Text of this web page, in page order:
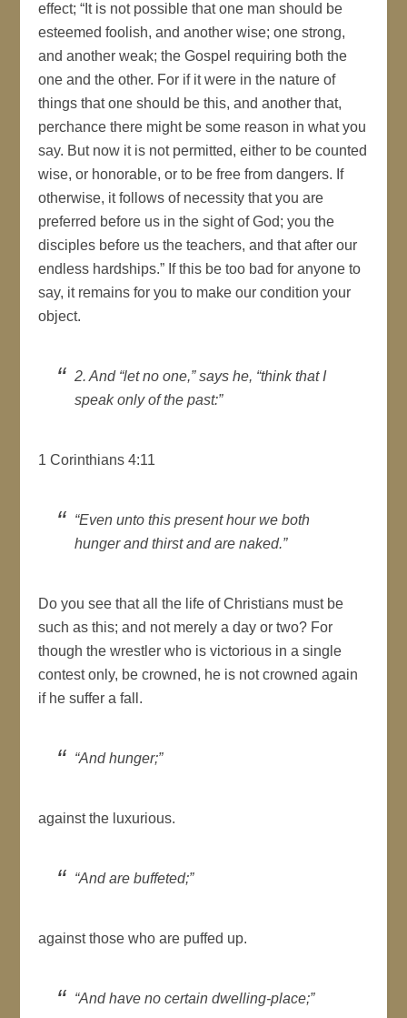
effect; “It is not possible that one man should be
esteemed foolish, and another wise; one strong,
and another weak; the Gospel requiring both the
one and the other. For if it were in the nature of
things that one should be this, and another that,
perchance there might be some reason in what you
say. But now it is not permitted, either to be counted
wise, or honorable, or to be free from dangers. If
otherwise, it follows of necessity that you are
preferred before us in the sight of God; you the
disciples before us the teachers, and that after our
endless hardships.” If this be too bad for anyone to
say, it remains for you to make our condition your
object.
2. And “let no one,” says he, “think that I
speak only of the past:”
1 Corinthians 4:11
“Even unto this present hour we both
hunger and thirst and are naked.”
Do you see that all the life of Christians must be
such as this; and not merely a day or two? For
though the wrestler who is victorious in a single
contest only, be crowned, he is not crowned again
if he suffer a fall.
“And hunger;”
against the luxurious.
“And are buffeted;”
against those who are puffed up.
“And have no certain dwelling-place;”